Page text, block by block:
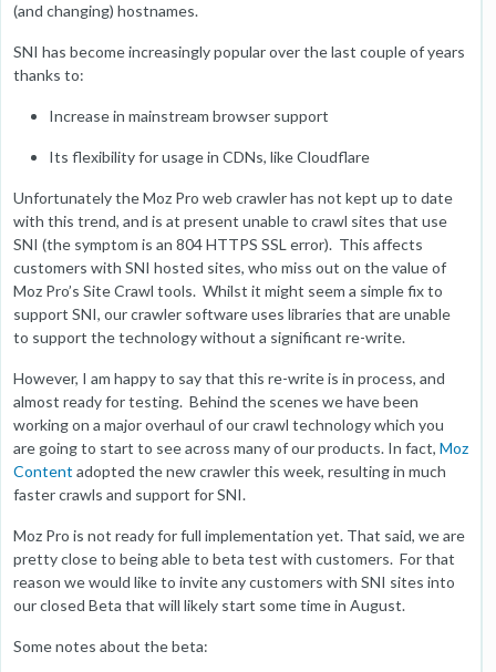
(and changing) hostnames.
SNI has become increasingly popular over the last couple of years
thanks to:
Increase in mainstream browser support
Its flexibility for usage in CDNs, like Cloudflare
Unfortunately the Moz Pro web crawler has not kept up to date
with this trend, and is at present unable to crawl sites that use
SNI (the symptom is an 804 HTTPS SSL error). This affects
customers with SNI hosted sites, who miss out on the value of
Moz Pro’s Site Crawl tools. Whilst it might seem a simple fix to
support SNI, our crawler software uses libraries that are unable
to support the technology without a significant re-write.
However, I am happy to say that this re-write is in process, and
almost ready for testing. Behind the scenes we have been
working on a major overhaul of our crawl technology which you
are going to start to see across many of our products. In fact, Moz
Content adopted the new crawler this week, resulting in much
faster crawls and support for SNI.
Moz Pro is not ready for full implementation yet. That said, we are
pretty close to being able to beta test with customers. For that
reason we would like to invite any customers with SNI sites into
our closed Beta that will likely start some time in August.
Some notes about the beta: